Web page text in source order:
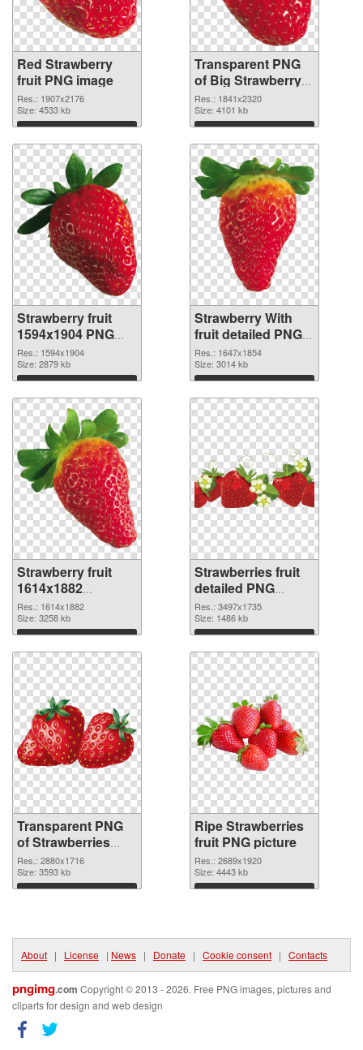
Red Strawberry
fruit PNG image
Res.: 1907x2176
Size: 4533 kb
Download
Transparent PNG
of Big Strawberry
fruit
Res.: 1841x2320
Size: 4101 kb
Download
Strawberry fruit
1594x1904 PNG
picture
Res.: 1594x1904
Size: 2879 kb
Download
Strawberry With
fruit detailed PNG
cutout
Res.: 1647x1854
Size: 3014 kb
Download
Strawberry fruit
1614x1882
transparent PNG
graphic
Res.: 1614x1882
Size: 3258 kb
Download
Strawberries fruit
detailed PNG
image
Res.: 3497x1735
Size: 1486 kb
Download
Transparent PNG
of Strawberries
With fruit
Res.: 2880x1716
Size: 3593 kb
Download
Ripe Strawberries
fruit PNG picture
Res.: 2689x1920
Size: 4443 kb
Download
About | License | News | Donate | Cookie consent | Contacts
pngimg.com Copyright © 2013 - 2026. Free PNG images, pictures and
cliparts for design and web design